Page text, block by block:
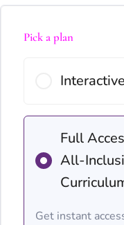
Pick a plan
Full
All-
Get instant